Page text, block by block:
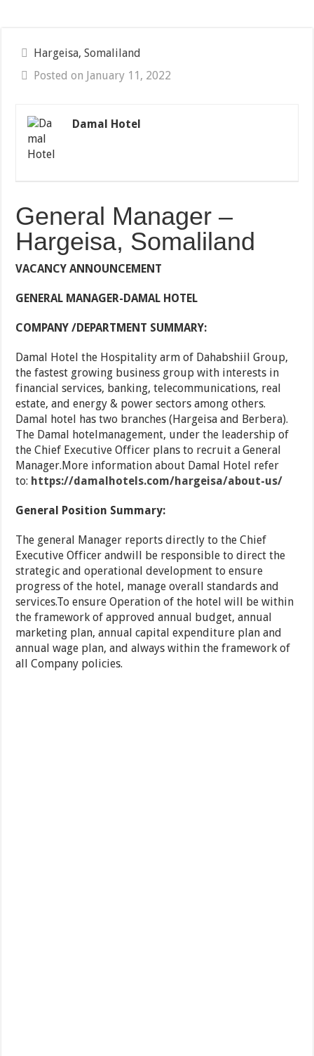
Hargeisa, Somaliland
Posted on January 11, 2022
Damal Hotel
General Manager –
Hargeisa, Somaliland
VACANCY ANNOUNCEMENT
GENERAL MANAGER-DAMAL HOTEL
COMPANY /DEPARTMENT SUMMARY:
Damal Hotel the Hospitality arm of Dahabshiil Group,
the fastest growing business group with interests in
financial services, banking, telecommunications, real
estate, and energy & power sectors among others.
Damal hotel has two branches (Hargeisa and Berbera).
The Damal hotelmanagement, under the leadership of
the Chief Executive Officer plans to recruit a General
Manager.More information about Damal Hotel refer
to: https://damalhotels.com/hargeisa/about-us/
General Position Summary:
The general Manager reports directly to the Chief
Executive Officer andwill be responsible to direct the
strategic and operational development to ensure
progress of the hotel, manage overall standards and
services.To ensure Operation of the hotel will be within
the framework of approved annual budget, annual
marketing plan, annual capital expenditure plan and
annual wage plan, and always within the framework of
all Company policies.